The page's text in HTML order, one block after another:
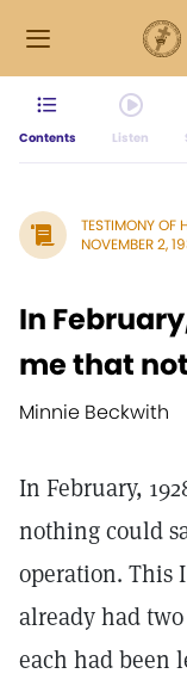
Contents Listen
TESTIMONY OF
NOVEMBER 2,
In
me that
Minnie Beckwith
In February,
nothing could
operation. This
already had
each had been